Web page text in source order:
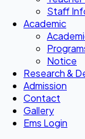
Staff
Academic
Notice
Research &
Admission
Contact
Gallery
Ems Login